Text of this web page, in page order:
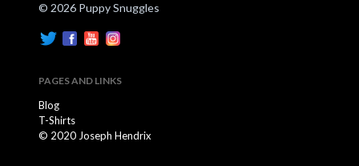
© 2026 Puppy Snuggles
PAGES AND LINKS
Blog
T-Shirts
© 2020 Joseph Hendrix